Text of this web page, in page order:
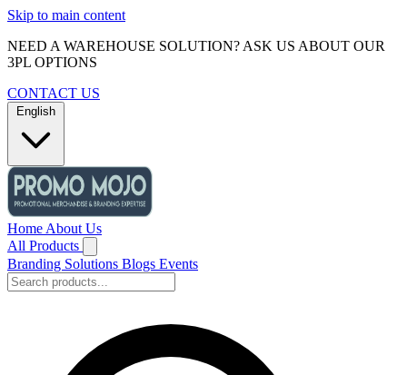
Skip to main content
NEED A WAREHOUSE SOLUTION? ASK US ABOUT OUR
3PL OPTIONS
CONTACT US
English
Home About Us
All Products
Branding Solutions Blogs Events